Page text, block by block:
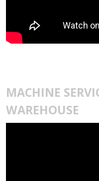
MACHINE
WAREHOUSE